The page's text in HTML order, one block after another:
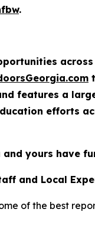
.
features a
efforts
yours have
and Local
of the best